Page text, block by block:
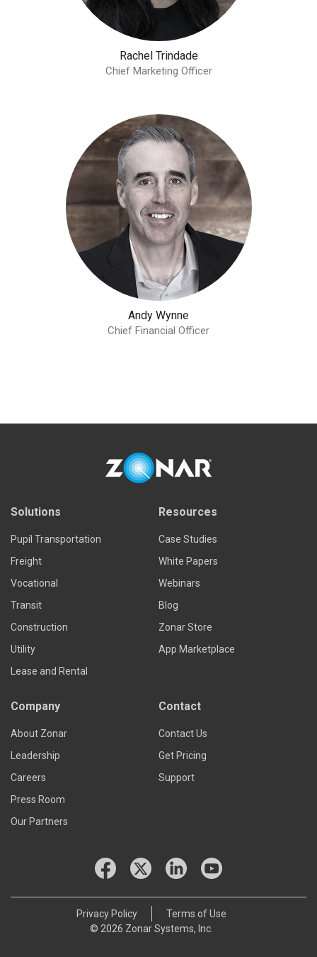
Rachel Trindade
Chief Marketing Officer
Andy Wynne
Chief Financial Officer
Solutions
Pupil Transportation
Freight
Vocational
Transit
Construction
Utility
Lease and Rental
Resources
Case Studies
White Papers
Webinars
Blog
Zonar Store
App Marketplace
Company
About Zonar
Leadership
Careers
Press Room
Our Partners
Contact
Contact Us
Get Pricing
Support
© 2026 Zonar Systems, Inc.
Privacy Policy Terms of Use